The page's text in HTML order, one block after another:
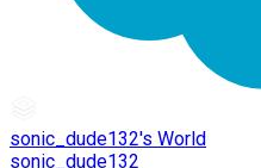
sonic_dude132's World
sonic_dude132